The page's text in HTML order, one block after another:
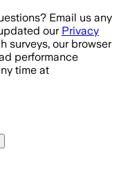
Email us any
our Privacy
surveys, our browser
performance
time at